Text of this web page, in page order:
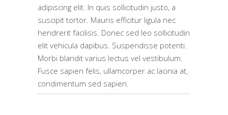
adipiscing elit. In quis sollicitudin justo, a
suscipit tortor. Mauris efficitur ligula nec
hendrerit facilisis. Donec sed leo sollicitudin
elit vehicula dapibus. Suspendisse potenti.
Morbi blandit varius lectus vel vestibulum.
Fusce sapien felis, ullamcorper ac lacinia at,
condimentum sed sapien.